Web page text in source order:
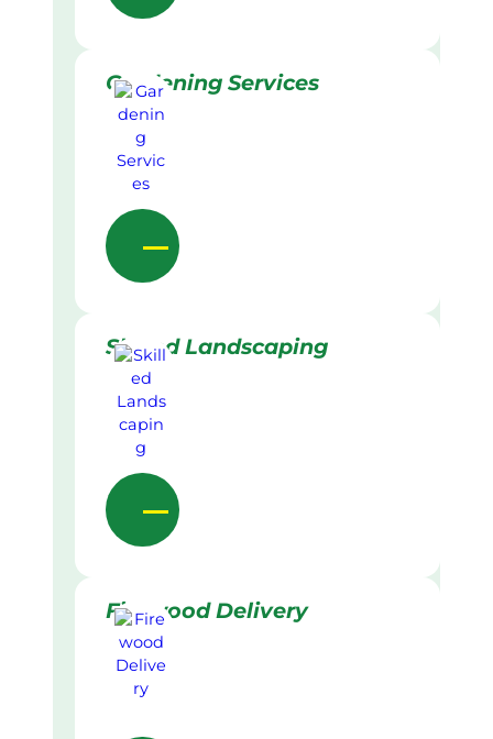
Gardening Services
Skilled Landscaping
Firewood Delivery